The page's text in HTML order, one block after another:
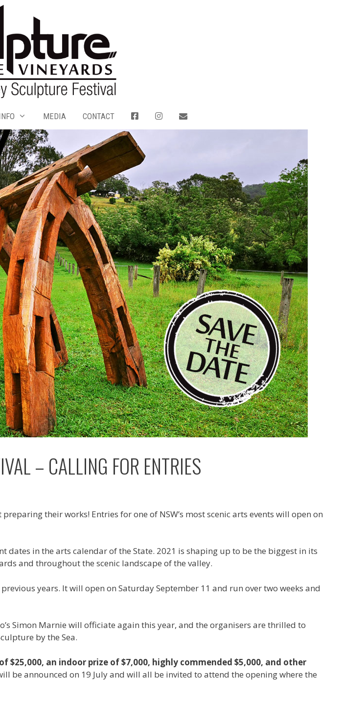
MEDIA CONTACT
– CALLING FOR ENTRIES
their works! Entries for one of NSW’s most scenic arts events will open on
in the arts calendar of the State. 2021 is shaping up to be the biggest in its
and throughout the scenic landscape of the valley.
years. It will open on Saturday September 11 and run over two weeks and
Simon Marnie will officiate again this year, and the organisers are thrilled to
by the Sea.
$25,000, an indoor prize of $7,000, highly commended $5,000, and other
be announced on 19 July and will all be invited to attend the opening where the